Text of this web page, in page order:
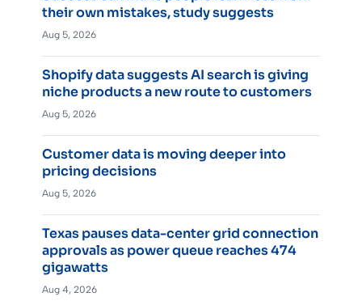
their own mistakes, study suggests
Aug 5, 2026
Shopify data suggests AI search is giving
niche products a new route to customers
Aug 5, 2026
Customer data is moving deeper into
pricing decisions
Aug 5, 2026
Texas pauses data-center grid connection
approvals as power queue reaches 474
gigawatts
Aug 4, 2026